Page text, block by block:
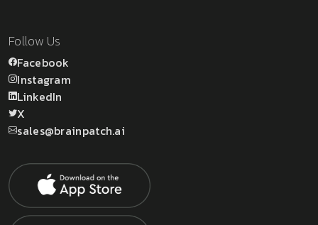
Follow Us
Facebook
Instagram
LinkedIn
X
sales@brainpatch.ai